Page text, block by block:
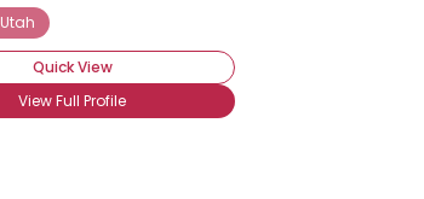
Quick View
View Full Profile